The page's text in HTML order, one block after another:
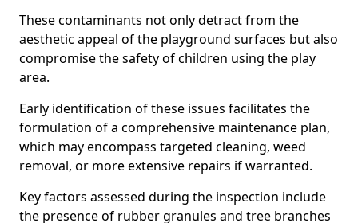
These contaminants not only detract from the
aesthetic appeal of the playground surfaces but also
compromise the safety of children using the play
area.
Early identification of these issues facilitates the
formulation of a comprehensive maintenance plan,
which may encompass targeted cleaning, weed
removal, or more extensive repairs if warranted.
Key factors assessed during the inspection include
the presence of rubber granules and tree branches